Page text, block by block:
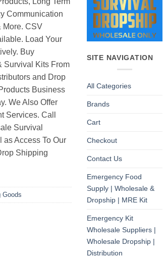
Communication
More. CSV
Load Your
Buy
Survival Kits From
and Drop
Business
We Also Offer
Services. Call
Survival
as Access To Our
Shipping
Goods
SITE NAVIGATION
All Categories
Brands
Cart
Checkout
Contact Us
Emergency Food
Supply | Wholesale &
Dropship | MRE Kit
Emergency Kit
Wholesale Suppliers |
Wholesale Dropship |
Distribution